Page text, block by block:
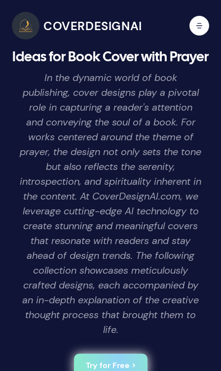
COVERDESIGNAI
Ideas for Book Cover with Prayer
In the dynamic world of book
publishing, cover designs play a pivotal
role in capturing a reader's attention
and conveying the soul of a book. For
works centered around the theme of
prayer, the design not only sets the tone
but also reflects the serenity,
introspection, and spirituality inherent in
the content. At CoverDesignAI.com, we
leverage cutting-edge AI technology to
create stunning and meaningful covers
that resonate with readers and stay
ahead of design trends. The following
collection showcases meticulously
crafted designs, each accompanied by
an in-depth explanation of the creative
thought process that brought them to
life.
Try for Free >